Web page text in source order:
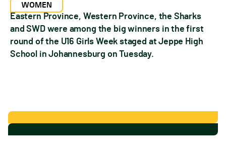
WOMEN
Eastern Province, Western Province, the Sharks
and SWD were among the big winners in the first
round of the U16 Girls Week staged at Jeppe High
School in Johannesburg on Tuesday.